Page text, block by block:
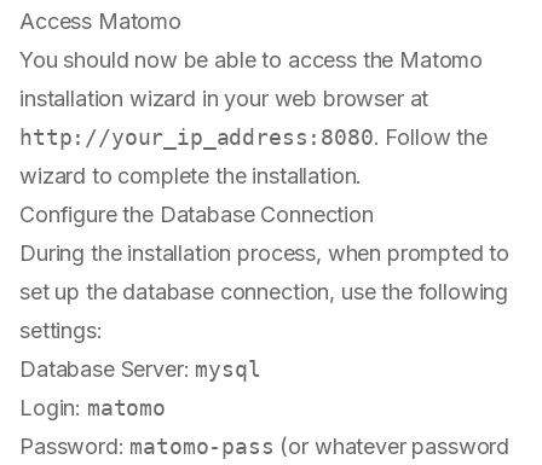
Access Matomo
You should now be able to access the Matomo
installation wizard in your web browser at
http://your_ip_address:8080. Follow the
wizard to complete the installation.
Configure the Database Connection
During the installation process, when prompted to
set up the database connection, use the following
settings:
Database Server: mysql
Login: matomo
Password: matomo-pass (or whatever password